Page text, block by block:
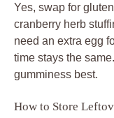
Yes, swap for
cranberry herb
need an extra egg
time stays the
gumminess best.
How to Store